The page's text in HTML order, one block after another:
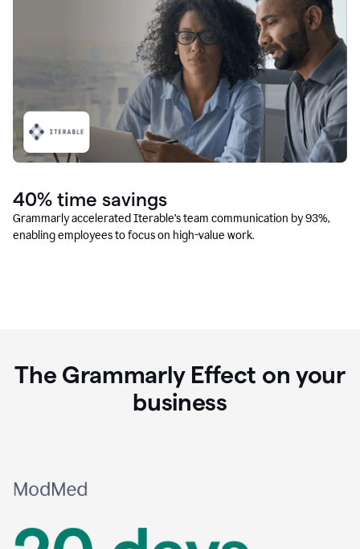
40% time savings
Grammarly accelerated Iterable’s team communication by 93%,
enabling employees to focus on high-value work.
The Grammarly Effect on your
business